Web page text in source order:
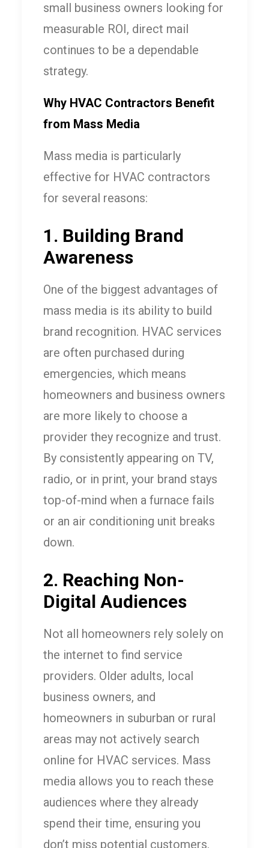
small business owners looking for
measurable ROI, direct mail
continues to be a dependable
strategy.
Why HVAC Contractors Benefit
from Mass Media
Mass media is particularly
effective for HVAC contractors
for several reasons:
1. Building Brand
Awareness
One of the biggest advantages of
mass media is its ability to build
brand recognition. HVAC services
are often purchased during
emergencies, which means
homeowners and business owners
are more likely to choose a
provider they recognize and trust.
By consistently appearing on TV,
radio, or in print, your brand stays
top-of-mind when a furnace fails
or an air conditioning unit breaks
down.
2. Reaching Non-
Digital Audiences
Not all homeowners rely solely on
the internet to find service
providers. Older adults, local
business owners, and
homeowners in suburban or rural
areas may not actively search
online for HVAC services. Mass
media allows you to reach these
audiences where they already
spend their time, ensuring you
don’t miss potential customers.